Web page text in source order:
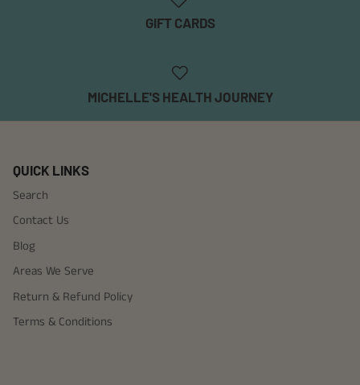
GIFT CARDS
MICHELLE'S HEALTH JOURNEY
QUICK LINKS
Search
Contact Us
Blog
Areas We Serve
Return & Refund Policy
Terms & Conditions